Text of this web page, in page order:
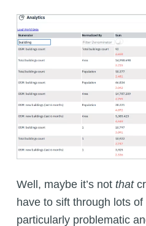
Well, maybe it’s not that
have to sift through lots
particularly problematic